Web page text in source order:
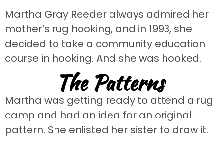
Martha Gray Reeder always admired her
mother’s rug hooking, and in 1993, she
decided to take a community education
course in hooking. And she was hooked.
The Patterns
Martha was getting ready to attend a rug
camp and had an idea for an original
pattern. She enlisted her sister to draw it.